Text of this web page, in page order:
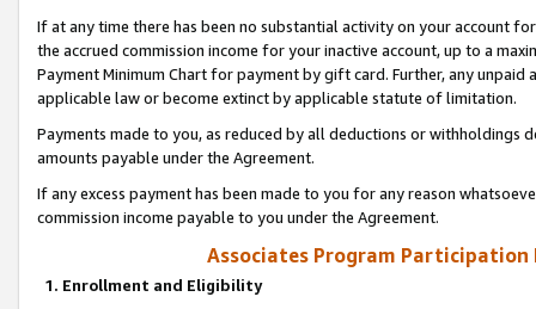
If at any time there has been no substantial activity on your account
the accrued commission income for your inactive account, up to a
Payment Minimum Chart for payment by gift card. Further, any
applicable law or become extinct by applicable statute of limitation.
Payments made to you, as reduced by all deductions or
amounts payable under the Agreement.
If any excess payment has been made to you for any reason
commission income payable to you under the Agreement.
Associates Program Participation
1. Enrollment and Eligibility